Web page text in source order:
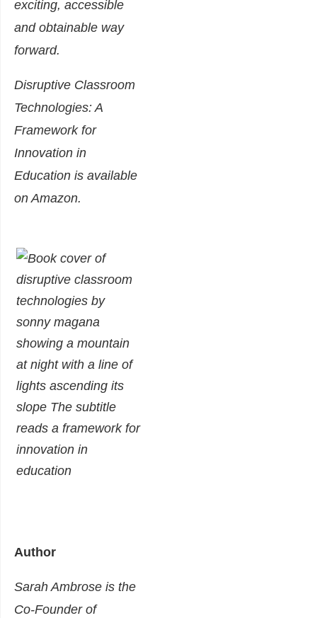
exciting, accessible
and obtainable way
forward.
Disruptive Classroom
Technologies: A
Framework for
Innovation in
Education is available
onAmazon.
Author
Sarah Ambrose is the
Co-Founder of